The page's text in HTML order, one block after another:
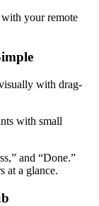
your remote
with drag-
with small
and “Done.”
at a glance.